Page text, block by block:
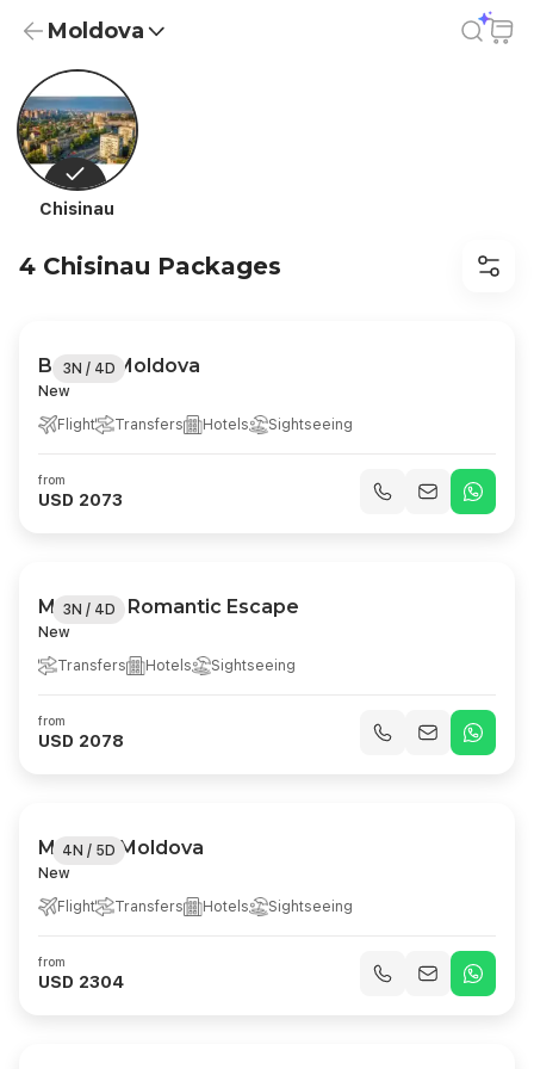
Moldova
Chisinau
4 Chisinau Packages
3N / 4D
Best of Moldova
New
Flight
Transfers Hotels Sightseeing
from
USD 2073
3N / 4D
Moldova Romantic Escape
New
Transfers
Hotels Sightseeing
from
USD 2078
4N / 5D
Magical Moldova
New
Flight
Transfers Hotels Sightseeing
from
USD 2304